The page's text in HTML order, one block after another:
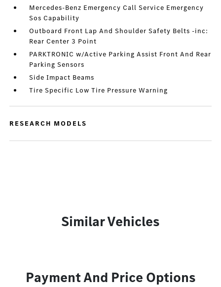
Mercedes-Benz Emergency Call Service Emergency
Sos Capability
Outboard Front Lap And Shoulder Safety Belts -inc:
Rear Center 3 Point
PARKTRONIC w/Active Parking Assist Front And Rear
Parking Sensors
Side Impact Beams
Tire Specific Low Tire Pressure Warning
RESEARCH MODELS
Similar Vehicles
Payment And Price Options